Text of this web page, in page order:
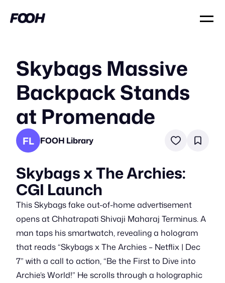
Skybags Massive
Backpack Stands
at Promenade
FL FOOH Library
Skybags x The Archies:
CGI Launch
This Skybags fake out-of-home advertisement
opens at Chhatrapati Shivaji Maharaj Terminus. A
man taps his smartwatch, revealing a hologram
that reads “Skybags x The Archies – Netflix | Dec
7” with a call to action, “Be the First to Dive into
Archie’s World!” He scrolls through a holographic